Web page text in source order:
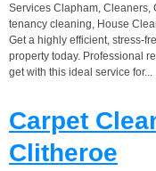
Services Clapham, Cleaners,
tenancy cleaning, House
Get a highly efficient, stress-
property today. Professional
get with this ideal service for...
Carpet
Clitheroe